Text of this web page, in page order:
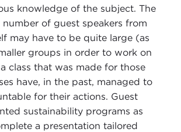
knowledge of the subject. The
of guest speakers from
may have to be quite large (as
groups in order to work on
class that was made for those
have, in the past, managed to
for their actions. Guest
sustainability programs as
a presentation tailored